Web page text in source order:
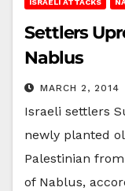
ISRAELI ATTACKS
Settlers
Nablus
MARCH 2, 2014
Israeli settlers
newly planted
Palestinian
of Nablus,